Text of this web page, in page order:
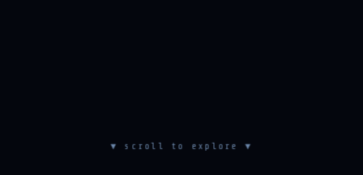
▼ scroll to explore ▼